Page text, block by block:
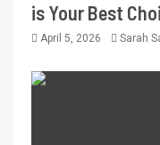
is Your Best
April 5, 2026 Sarah